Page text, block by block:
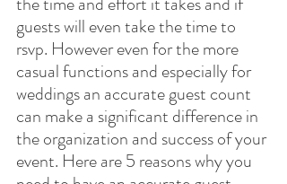
guests will even take the time to
rsvp. However even for the more
casual functions and especially for
weddings an accurate guest count
can make a significant difference in
the organization and success of your
event. Here are 5 reasons why you